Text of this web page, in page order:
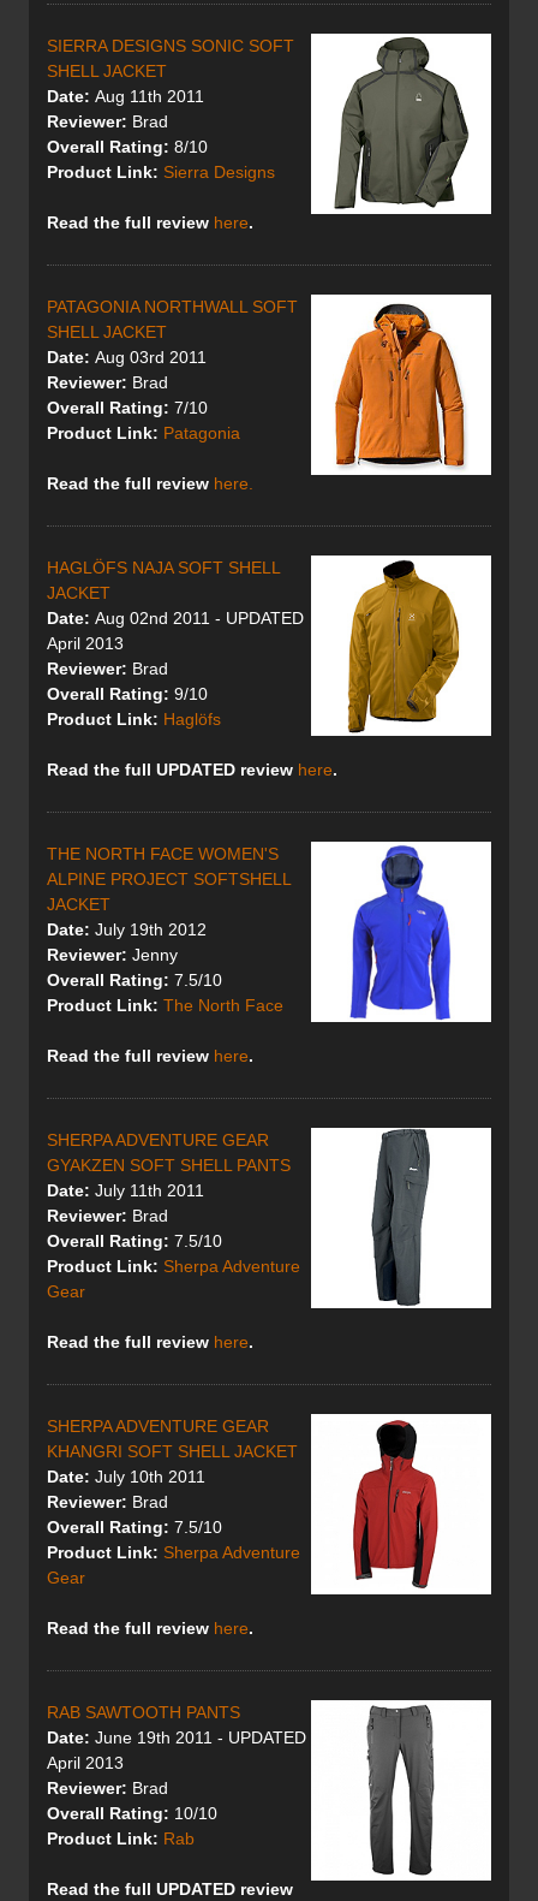
SIERRA DESIGNS SONIC SOFT
SHELL JACKET
Date: Aug 11th 2011
Reviewer: Brad
Overall Rating: 8/10
Product Link: Sierra Designs
Read the full review here.
PATAGONIA NORTHWALL SOFT
SHELL JACKET
Date: Aug 03rd 2011
Reviewer: Brad
Overall Rating: 7/10
Product Link: Patagonia
Read the full review here.
HAGLÖFS NAJA SOFT SHELL
JACKET
Date: Aug 02nd 2011 - UPDATED
April 2013
Reviewer: Brad
Overall Rating: 9/10
Product Link: Haglöfs
Read the full UPDATED review here.
THE NORTH FACE WOMEN'S
ALPINE PROJECT SOFTSHELL
JACKET
Date: July 19th 2012
Reviewer: Jenny
Overall Rating: 7.5/10
Product Link: The North Face
Read the full review here.
SHERPA ADVENTURE GEAR
GYAKZEN SOFT SHELL PANTS
Date: July 11th 2011
Reviewer: Brad
Overall Rating: 7.5/10
Product Link: Sherpa Adventure
Gear
Read the full review here.
SHERPA ADVENTURE GEAR
KHANGRI SOFT SHELL JACKET
Date: July 10th 2011
Reviewer: Brad
Overall Rating: 7.5/10
Product Link: Sherpa Adventure
Gear
Read the full review here.
RAB SAWTOOTH PANTS
Date: June 19th 2011 - UPDATED
April 2013
Reviewer: Brad
Overall Rating: 10/10
Product Link: Rab
Read the full UPDATED review